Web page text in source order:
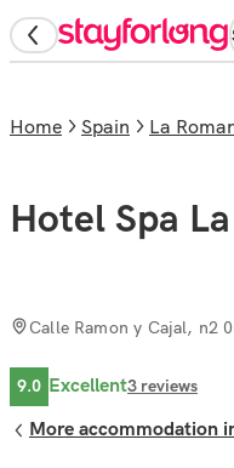
Home Spain La
Hotel Spa
Calle Ramon y Cajal, n2
9.0 Excellent3 reviews
More accommodation